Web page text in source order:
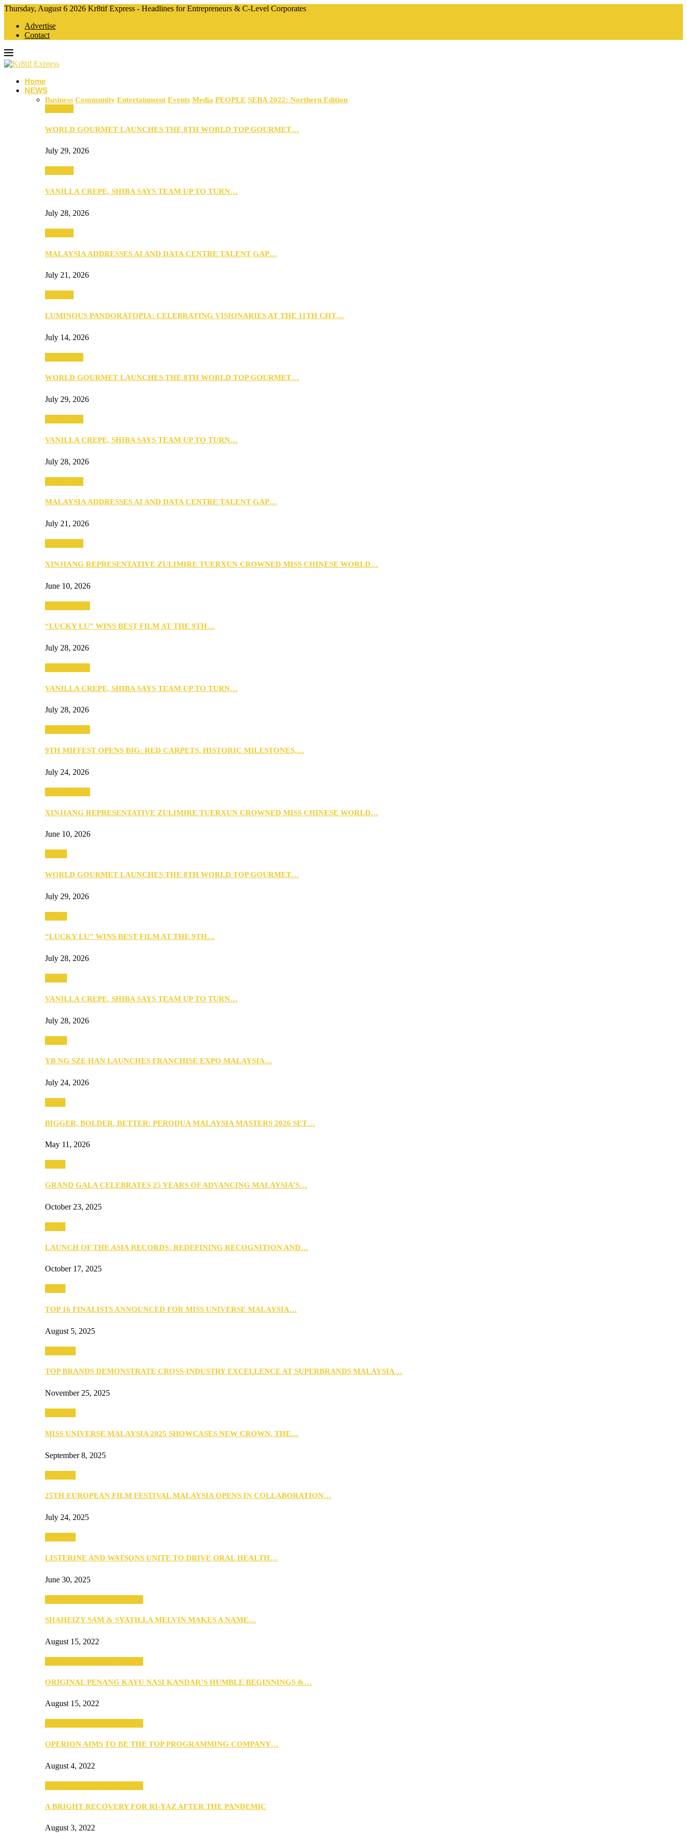
Thursday, August 6 2026 Kr8tif Express - Headlines for Entrepreneurs & C-Level Corporates
Advertise
Contact
Home
NEWS
Business Community Entertainment Events Media PEOPLE SEBA 2022: Northern Edition
WORLD GOURMET LAUNCHES THE 8TH WORLD TOP GOURMET…
July 29, 2026
VANILLA CREPE, SHIBA SAYS TEAM UP TO TURN…
July 28, 2026
MALAYSIA ADDRESSES AI AND DATA CENTRE TALENT GAP…
July 21, 2026
LUMINOUS PANDORATOPIA: CELEBRATING VISIONARIES AT THE 11TH CHT…
July 14, 2026
WORLD GOURMET LAUNCHES THE 8TH WORLD TOP GOURMET…
July 29, 2026
VANILLA CREPE, SHIBA SAYS TEAM UP TO TURN…
July 28, 2026
MALAYSIA ADDRESSES AI AND DATA CENTRE TALENT GAP…
July 21, 2026
XINJIANG REPRESENTATIVE ZULIMIRE TUERXUN CROWNED MISS CHINESE WORLD…
June 10, 2026
“LUCKY LU” WINS BEST FILM AT THE 9TH…
July 28, 2026
VANILLA CREPE, SHIBA SAYS TEAM UP TO TURN…
July 28, 2026
9TH MIFFEST OPENS BIG: RED CARPETS, HISTORIC MILESTONES,…
July 24, 2026
XINJIANG REPRESENTATIVE ZULIMIRE TUERXUN CROWNED MISS CHINESE WORLD…
June 10, 2026
WORLD GOURMET LAUNCHES THE 8TH WORLD TOP GOURMET…
July 29, 2026
“LUCKY LU” WINS BEST FILM AT THE 9TH…
July 28, 2026
VANILLA CREPE, SHIBA SAYS TEAM UP TO TURN…
July 28, 2026
YB NG SZE HAN LAUNCHES FRANCHISE EXPO MALAYSIA…
July 24, 2026
BIGGER, BOLDER, BETTER: PERODUA MALAYSIA MASTERS 2026 SET…
May 11, 2026
GRAND GALA CELEBRATES 25 YEARS OF ADVANCING MALAYSIA’S…
October 23, 2025
LAUNCH OF THE ASIA RECORDS: REDEFINING RECOGNITION AND…
October 17, 2025
TOP 16 FINALISTS ANNOUNCED FOR MISS UNIVERSE MALAYSIA…
August 5, 2025
TOP BRANDS DEMONSTRATE CROSS-INDUSTRY EXCELLENCE AT SUPERBRANDS MALAYSIA…
November 25, 2025
MISS UNIVERSE MALAYSIA 2025 SHOWCASES NEW CROWN, THE…
September 8, 2025
25TH EUROPEAN FILM FESTIVAL MALAYSIA OPENS IN COLLABORATION…
July 24, 2025
LISTERINE AND WATSONS UNITE TO DRIVE ORAL HEALTH…
June 30, 2025
SHAHEIZY SAM & SYATILLA MELVIN MAKES A NAME…
August 15, 2022
ORIGINAL PENANG KAYU NASI KANDAR’S HUMBLE BEGINNINGS &…
August 15, 2022
OPERION AIMS TO BE THE TOP PROGRAMMING COMPANY…
August 4, 2022
A BRIGHT RECOVERY FOR RI-YAZ AFTER THE PANDEMIC
August 3, 2022